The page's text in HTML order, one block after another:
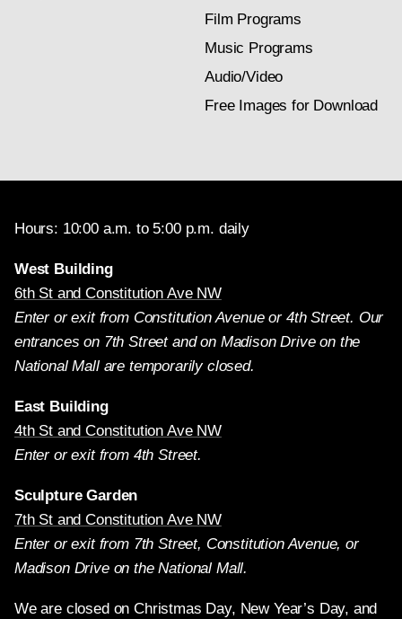
Film Programs
Music Programs
Audio/Video
Free Images for Download
Hours: 10:00 a.m. to 5:00 p.m. daily
West Building
6th St and Constitution Ave NW
Enter or exit from Constitution Avenue or 4th Street. Our
entrances on 7th Street and on Madison Drive on the
National Mall are temporarily closed.
East Building
4th St and Constitution Ave NW
Enter or exit from 4th Street.
Sculpture Garden
7th St and Constitution Ave NW
Enter or exit from 7th Street, Constitution Avenue, or
Madison Drive on the National Mall.
We are closed on Christmas Day, New Year’s Day, and